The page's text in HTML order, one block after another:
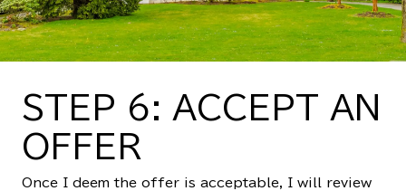
STEP 6: ACCEPT AN
OFFER
Once I deem the offer is acceptable, I will review